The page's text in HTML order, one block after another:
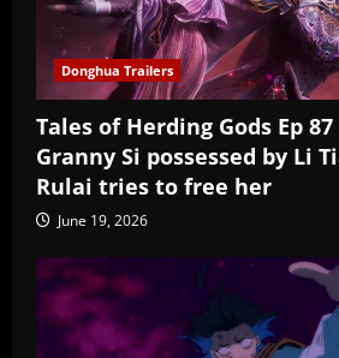
Donghua Trailers
Tales of Herding Gods Ep
Granny Si possessed by Li
Rulai tries to free her
June 19, 2026